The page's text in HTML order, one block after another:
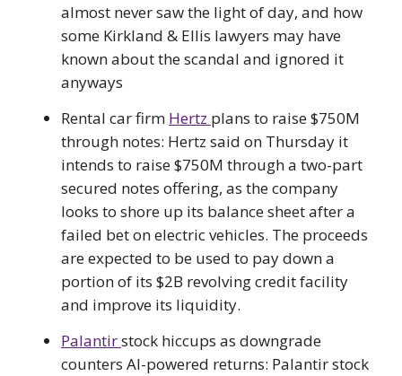
almost never saw the light of day, and how
some Kirkland & Ellis lawyers may have
known about the scandal and ignored it
anyways
Rental car firm Hertz plans to raise $750M
through notes: Hertz said on Thursday it
intends to raise $750M through a two-part
secured notes offering, as the company
looks to shore up its balance sheet after a
failed bet on electric vehicles. The proceeds
are expected to be used to pay down a
portion of its $2B revolving credit facility
and improve its liquidity.
Palantirstock hiccups as downgrade
counters AI-powered returns: Palantir stock